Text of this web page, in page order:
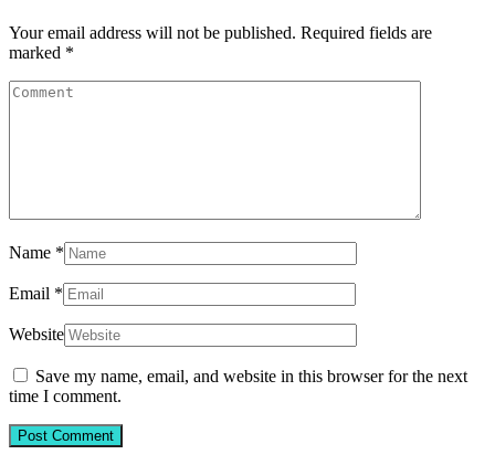
Your email address will not be published. Required fields are
marked *
Name *
Email *
Website
Save my name, email, and website in this browser for the next
time I comment.